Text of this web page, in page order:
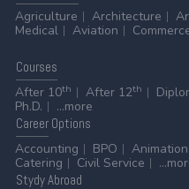
Agriculture
Architecture
Medical
Aviation
Courses
After 10th After 12th
Ph.D.
...more
CareerOptions
Accounting
BPO Animation
Catering
Civil Service
StydyAbroad